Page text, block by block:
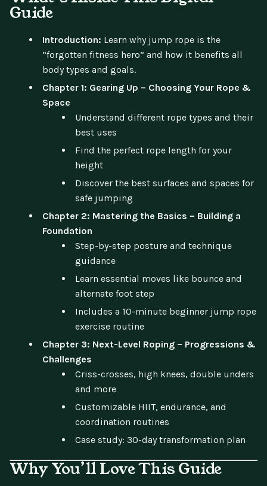
Guide
Introduction: Learn why jump rope is the
“forgotten fitness hero” and how it benefits all
body types and goals.
Chapter 1: Gearing Up – Choosing Your Rope &
Space
Understand different rope types and their
best uses
Find the perfect rope length for your
height
Discover the best surfaces and spaces for
safe jumping
Chapter 2: Mastering the Basics – Building a
Foundation
Step-by-step posture and technique
guidance
Learn essential moves like bounce and
alternate foot step
Includes a 10-minute beginner jump rope
exercise routine
Chapter 3: Next-Level Roping – Progressions &
Challenges
Criss-crosses, high knees, double unders
and more
Customizable HIIT, endurance, and
coordination routines
Case study: 30-day transformation plan
Why You’ll Love This Guide